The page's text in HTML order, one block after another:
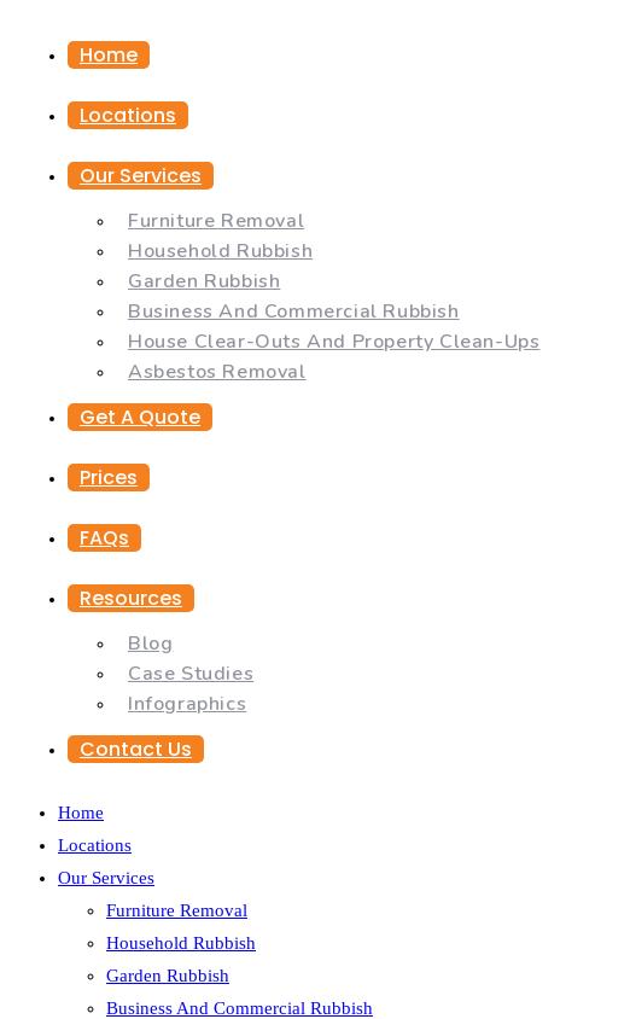
Home
Locations
Our Services
Furniture Removal
Household Rubbish
Garden Rubbish
Business And Commercial Rubbish
House Clear-Outs And Property Clean-Ups
Asbestos Removal
Get A Quote
Prices
FAQs
Resources
Blog
Case Studies
Infographics
Contact Us
Home
Locations
Our Services
Furniture Removal
Household Rubbish
Garden Rubbish
Business And Commercial Rubbish